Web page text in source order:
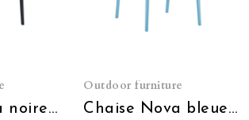
Chaise Nova noire empilable
Outdoor furniture
Chaise Nova bleue empilable